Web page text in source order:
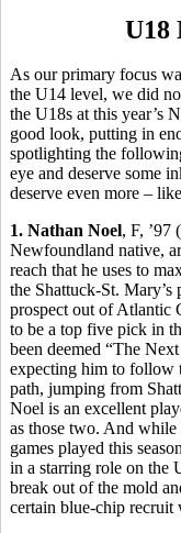
U18
As our primary focus
the U14 level, we did
the U18s at this year’s
good look, putting in
spotlighting the
eye and deserve some
deserve even more –
1. Nathan Noel, F, ’97
Newfoundland native,
reach that he uses to
the Shattuck-St. Mary’s
prospect out of Atlantic
to be a top five pick in
been deemed “The
expecting him to follow
path, jumping from
Noel is an excellent
as those two. And
games played this
in a starring role on the
break out of the mold
certain blue-chip